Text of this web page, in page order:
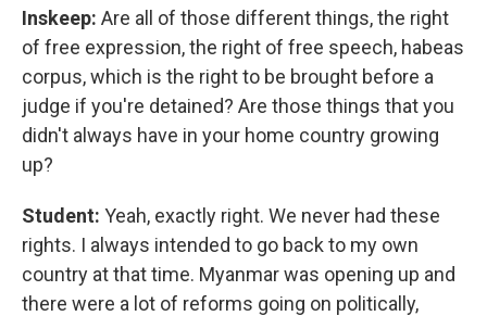
Inskeep: Are all of those different things, the right
of free expression, the right of free speech, habeas
corpus, which is the right to be brought before a
judge if you're detained? Are those things that you
didn't always have in your home country growing
up?
Student: Yeah, exactly right. We never had these
rights. I always intended to go back to my own
country at that time. Myanmar was opening up and
there were a lot of reforms going on politically,